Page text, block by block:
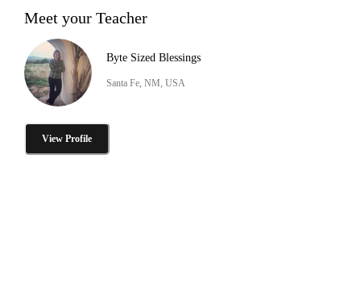
Meet your Teacher
Byte Sized Blessings
Santa Fe, NM, USA
View Profile